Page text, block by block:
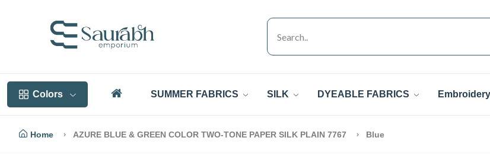
Colors SUMMER FABRICS SILK DYEABLE FABRICS Embroidery
Home AZURE BLUE & GREEN COLOR TWO-TONE PAPER SILK PLAIN 7767 Blue